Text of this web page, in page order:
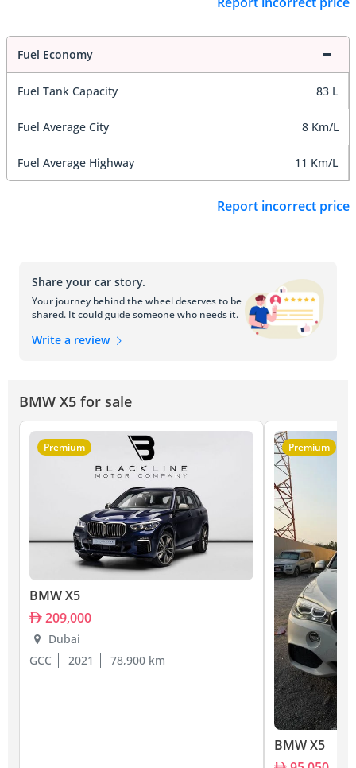
Fuel Economy
Fuel Tank Capacity 83 L
Fuel Average City 8 Km/L
Fuel Average Highway 11 Km/L
Report incorrect price
Share your car story.
Your journey behind the wheel deserves to be
shared. It could guide someone who needs it.
Write a review
BMW X5 for sale
Premium
BMW X5
209,000
Dubai
GCC
2021 78,900 km
Premium
BMW X5